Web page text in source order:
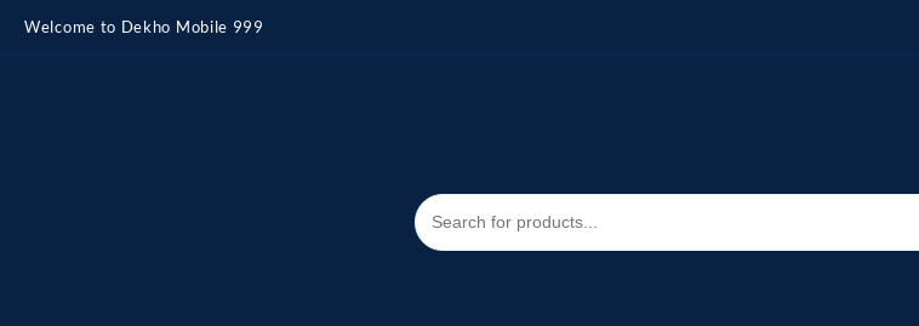
content
Welcome to Dekho Mobile 999